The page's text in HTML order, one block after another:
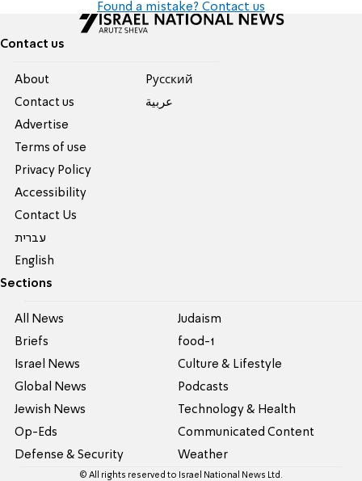
Found a mistake? Contact us
Contact us
About
Contact us
Advertise
Terms of use
Privacy Policy
Accessibility
Contact Us
עברית
English
Pусский
عربية
Sections
All News
Briefs
Israel News
Global News
Jewish News
Op-Eds
Defense & Security
Judaism
food-1
Culture & Lifestyle
Podcasts
Technology & Health
Communicated Content
Weather
© All rights reserved to Israel National News Ltd.